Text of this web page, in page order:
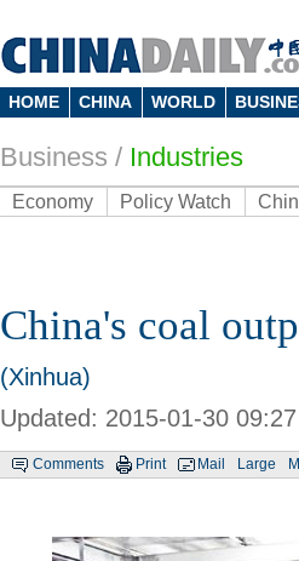
HOME CHINA WORLD
Business / Industries
Economy Policy Watch
China's coal
(Xinhua)
Updated: 2015-01-30 09:27
Comments Print Mail Large